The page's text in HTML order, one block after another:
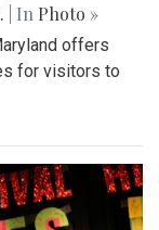
| In Photo »
offers
for visitors to